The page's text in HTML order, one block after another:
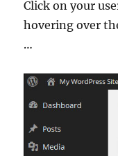
Click on your
hovering over
…